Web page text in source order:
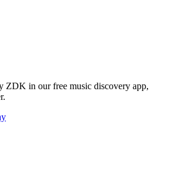
ZDK in our free music discovery app,